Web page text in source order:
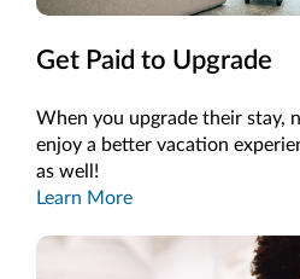
Get Paid to Upgrade
When you upgrade their stay,
enjoy a better vacation
as well!
Learn More